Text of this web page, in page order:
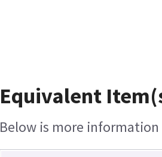
Equivalent
Below is more